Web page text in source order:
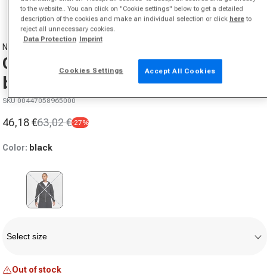
NIKE
Club Bb Full-Zip Zip Hoodie Men -
black,
SKU 00447058965000
Sale price
46,18 €
Regular price
63,02 €-27%
Color: black
Variant sold out or unavailable
Select size
Out of stock
to the website.. You can click on "Cookie settings" below to get a detailed
description of the cookies and make an individual selection or click hereto
reject all unnecessary cookies.
Data Protection Imprint
Cookies Settings Accept All Cookies